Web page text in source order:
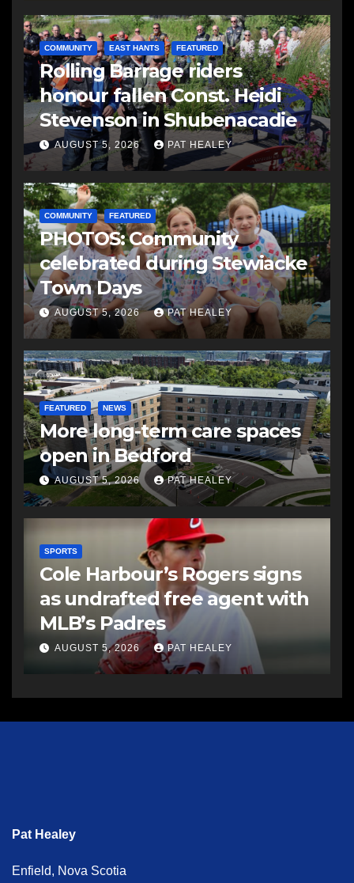
COMMUNITY EAST HANTS FEATURED
Rolling Barrage riders
honour fallen Const. Heidi
Stevenson in Shubenacadie
AUGUST 5, 2026 PAT HEALEY
COMMUNITY FEATURED
PHOTOS: Community
celebrated during Stewiacke
Town Days
AUGUST 5, 2026 PAT HEALEY
FEATURED NEWS
More long-term care spaces
open in Bedford
AUGUST 5, 2026 PAT HEALEY
SPORTS
Cole Harbour’s Rogers signs
as undrafted free agent with
MLB’s Padres
AUGUST 5, 2026 PAT HEALEY
Pat Healey
Enfield, Nova Scotia